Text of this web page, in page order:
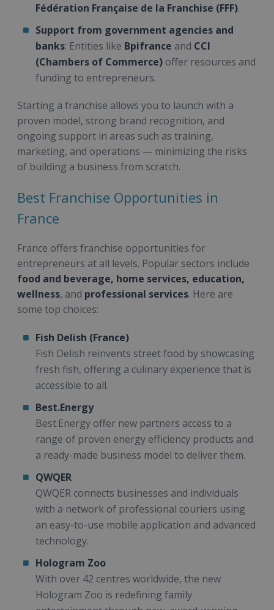
Fédération Française de la Franchise (FFF).
Support from government agencies and
banks: Entities like Bpifrance and CCI
(Chambers of Commerce) offer resources and
funding to entrepreneurs.
Starting a franchise allows you to launch with a
proven model, strong brand recognition, and
ongoing support in areas such as training,
marketing, and operations — minimizing the risks
of building a business from scratch.
Best Franchise Opportunities in
France
France offers franchise opportunities for
entrepreneurs at all levels. Popular sectors include
food and beverage, home services, education,
wellness, and professional services. Here are
some top choices:
Fish Delish (France)
Fish Delish reinvents street food by showcasing
fresh fish, offering a culinary experience that is
accessible to all.
Best.Energy
Best.Energy offer new partners access to a
range of proven energy efficiency products and
a ready-made business model to deliver them.
QWQER
QWQER connects businesses and individuals
with a network of professional couriers using
an easy-to-use mobile application and advanced
technology.
Hologram Zoo
With over 42 centres worldwide, the new
Hologram Zoo is redefining family